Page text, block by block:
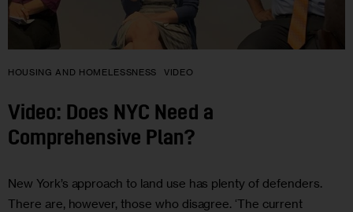
HOUSING AND HOMELESSNESS VIDEO
Video: Does NYC Need a
Comprehensive Plan?
New York’s approach to land use has plenty of defenders.
There are, however, those who disagree. ‘The current